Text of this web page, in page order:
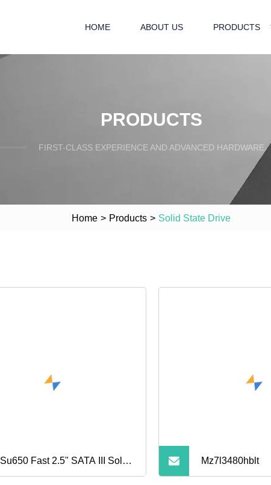
HOME ABOUT US PRODUCTS
PRODUCTS
FIRST-CLASS EXPERIENCE AND ADVANCED HARDWARE
Home > Products > Solid State Drive
Su650 Fast 2.5" SATA III Solid Mz7l3480hblt